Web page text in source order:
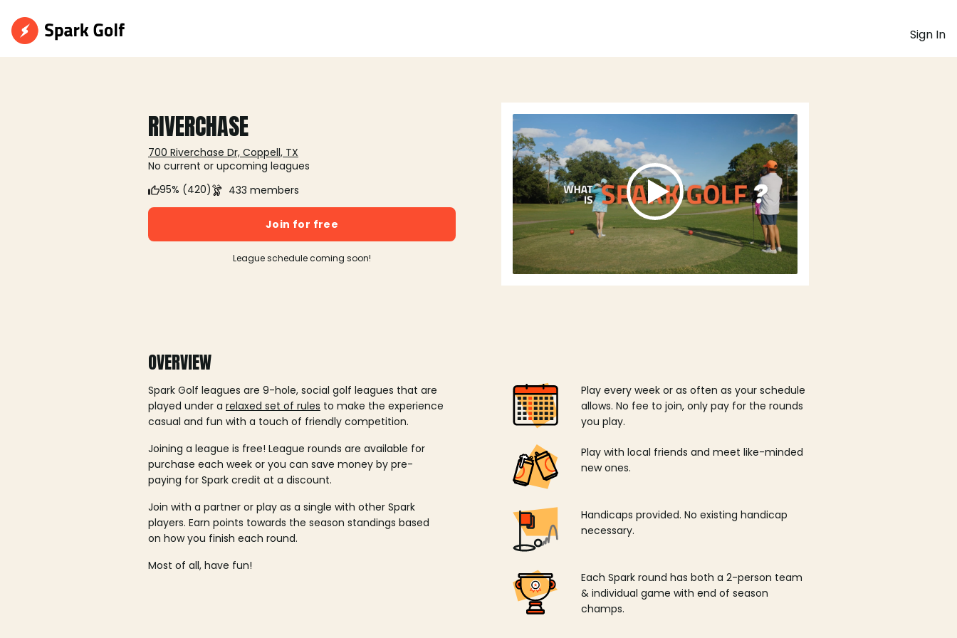
Sign In
RIVERCHASE
700 Riverchase Dr, Coppell, TX
No current or upcoming leagues
95% (420)
433 members
Join for free
League schedule coming soon!
OVERVIEW
Spark Golf leagues are 9-hole, social golf leagues that are
played under a relaxed set of rules to make the experience
casual and fun with a touch of friendly competition.
Joining a league is free! League rounds are available for
purchase each week or you can save money by pre-
paying for Spark credit at a discount.
Join with a partner or play as a single with other Spark
players. Earn points towards the season standings based
on how you finish each round.
Most of all, have fun!
Play every week or as often as your schedule
allows. No fee to join, only pay for the rounds
you play.
Play with local friends and meet like-minded
new ones.
Handicaps provided. No existing handicap
necessary.
Each Spark round has both a 2-person team
& individual game with end of season
champs.